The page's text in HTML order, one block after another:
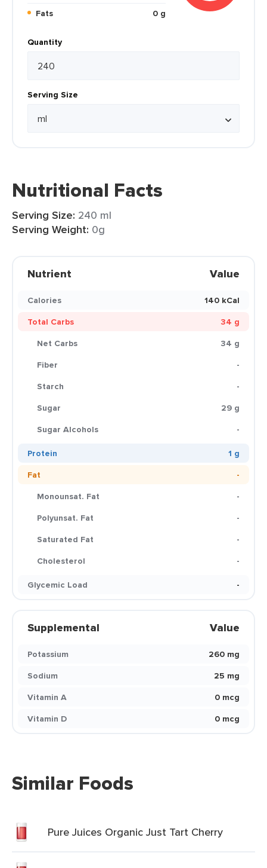
Fats
0 g
Quantity
Serving Size
Nutritional Facts
Serving Size: 240 ml
Serving Weight: 0g
Nutrient Value
Calories
140 kCal
Total Carbs
34 g
Net Carbs
34 g
Fiber
-
Starch
-
Sugar
29 g
Sugar Alcohols
-
Protein
1 g
Fat
-
Monounsat. Fat
-
Polyunsat. Fat
-
Saturated Fat
-
Cholesterol
-
Glycemic Load
-
Supplemental Value
Potassium
260 mg
Sodium
25 mg
Vitamin A
0 mcg
Vitamin D
0 mcg
Similar Foods
Pure Juices Organic Just Tart Cherry